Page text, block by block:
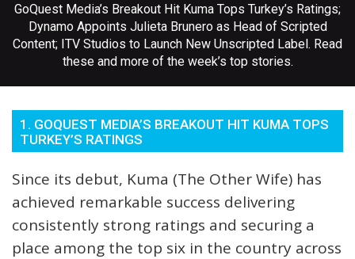
GoQuest Media’s Breakout Hit Kuma Tops Turkey’s Ratings;
Dynamo Appoints Julieta Brunero as Head of Scripted
Content; ITV Studios to Launch New Unscripted Label. Read
these and more of the week’s top stories.
1. GOQUEST MEDIA’S BREAKOUT HIT KUMA TOPS
TURKEY’S RATINGS
Since its debut, Kuma (The Other Wife) has
achieved remarkable success delivering
consistently strong ratings and securing a
place among the top six in the country across